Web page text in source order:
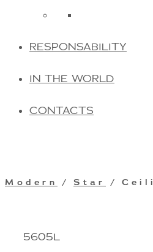
RESPONSABILITY
IN THE WORLD
CONTACTS
Modern / Star /
5605L